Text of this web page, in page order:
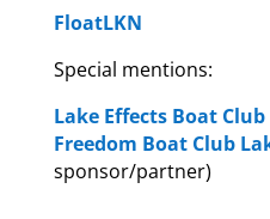
FloatLKN
Special mentions:
Lake Effects Boat Club
Freedom Boat Club
sponsor/partner)